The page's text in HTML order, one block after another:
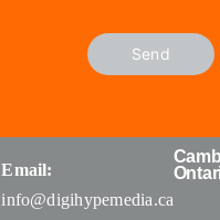
Send
Email:
info@digihypemedia.ca